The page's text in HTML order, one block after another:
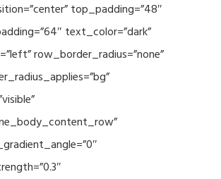
top_padding=”48″
text_color=”dark”
row_border_radius=”none”